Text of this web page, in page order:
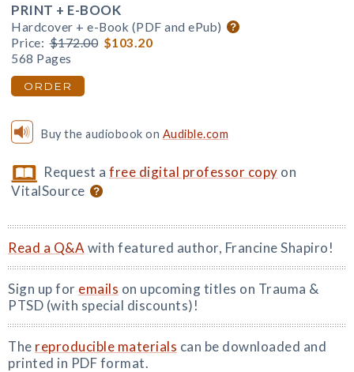
PRINT + E-BOOK
Hardcover + e-Book (PDF and ePub)
Price: $172.00 $103.20
568 Pages
ORDER
Buy the audiobook on Audible.com
Request afree digital professor copy on
VitalSource
Read a Q&A with featured author, Francine Shapiro!
Sign up for emails on upcoming titles on Trauma &
PTSD (with special discounts)!
The reproducible materials can be downloaded and
printed in PDF format.